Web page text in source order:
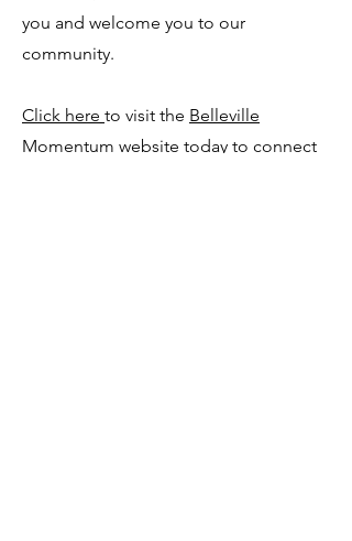
you and welcome you to our
community.
Click here to visit the Belleville
Momentum website today to connect